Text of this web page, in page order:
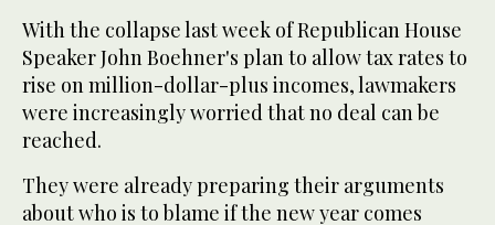
With the collapse last week of Republican House
Speaker John Boehner's plan to allow tax rates to
rise on million-dollar-plus incomes, lawmakers
were increasingly worried that no deal can be
reached.
They were already preparing their arguments
about who is to blame if the new year comes